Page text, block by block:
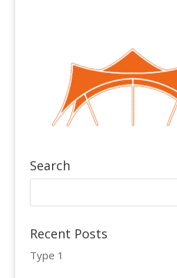
Search
Recent Posts
Type 1